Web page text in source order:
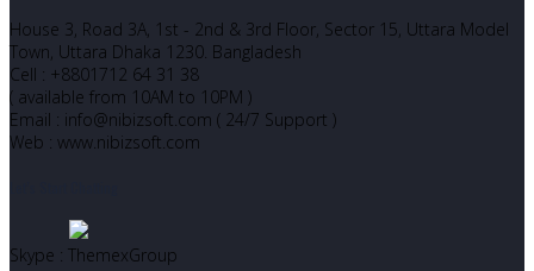
House 3, Road 3A, 1st - 2nd & 3rd Floor, Sector 15, Uttara Model
Town, Uttara Dhaka 1230. Bangladesh
Cell : +8801712 64 31 38
( available from 10AM to 10PM )
Email : info@nibizsoft.com ( 24/7 Support )
Web : www.nibizsoft.com
Skype : ThemexGroup